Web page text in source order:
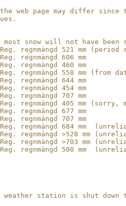
the web page may differ since
snow will not have
regnmängd 521 mm
regnmängd 606 mm
regnmängd 460 mm
regnmängd 558 mm (from
regnmängd 644 mm
regnmängd 454 mm
regnmängd 707 mm
regnmängd 405 mm
regnmängd 677 mm
regnmängd 707 mm
regnmängd 684 mm
regnmängd >528 mm
regnmängd >703 mm
regnmängd 500 mm
station is shut down